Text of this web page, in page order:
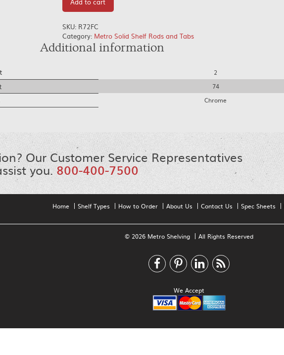
SKU: R72FC
Category: Metro Solid Shelf Rods and Tabs
Additional information
2
74
Chrome
Our Customer Service Representatives
you.800-400-7500
Home Shelf Types How to Order About Us Contact Us Spec Sheets
© 2026 Metro Shelving All Rights Reserved
We Accept